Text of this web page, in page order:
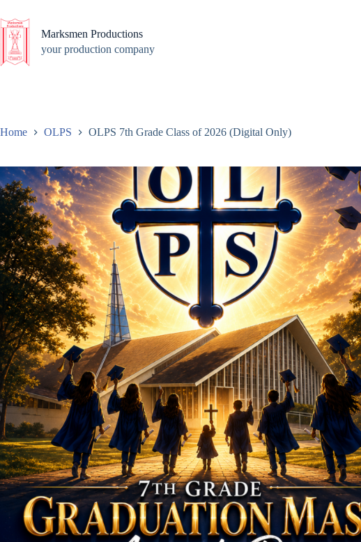
to
content
Marksmen Productions
your production company
Home OLPS OLPS 7th Grade Class of 2026 (Digital Only)